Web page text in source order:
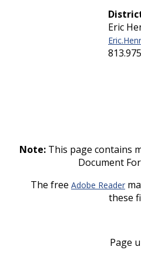
Eric
Note: This page contains
Document
The free Adobe Reader
these
Page